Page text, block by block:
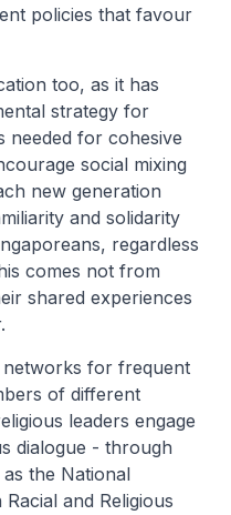
policies that favour
too, as it has
strategy for
needed for cohesive
social mixing
new generation
and solidarity
regardless
comes not from
shared experiences
networks for frequent
of different
leaders engage
dialogue - through
the National
and Religious